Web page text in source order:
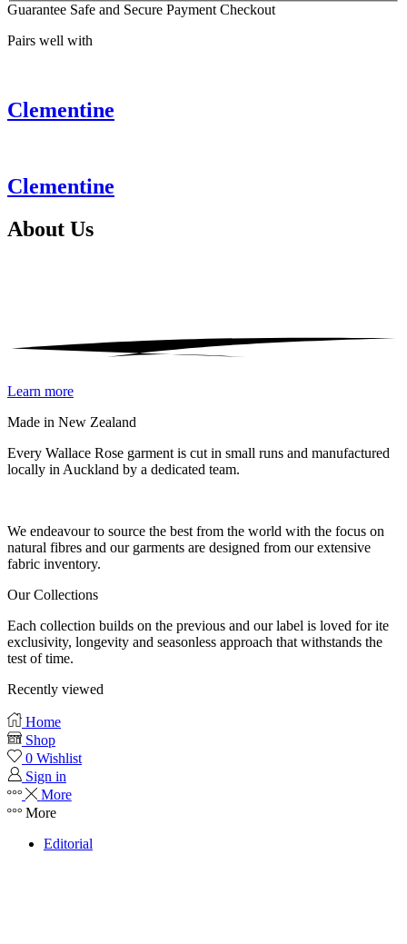
Guarantee Safe and Secure Payment Checkout
Pairs well with
Clementine
Clementine
About Us
Learn more
Made in New Zealand
Every Wallace Rose garment is cut in small runs and manufactured
locally in Auckland by a dedicated team.
We endeavour to source the best from the world with the focus on
natural fibres and our garments are designed from our extensive
fabric inventory.
Our Collections
Each collection builds on the previous and our label is loved for ite
exclusivity, longevity and seasonless approach that withstands the
test of time.
Recently viewed
Home
Shop
0 Wishlist
Sign in
More
More
Editorial